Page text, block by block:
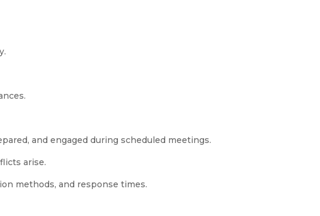
and engaged during scheduled meetings.
arise.
methods, and response times.